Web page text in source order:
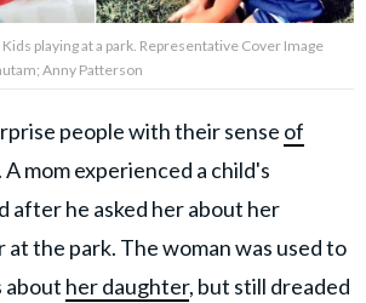
Us
is part
playing at a park. Representative Cover Image
Anny Patterson
people with their sense of
A mom experienced a child's
after he asked her about her
at the park. The woman was used to
about her daughter, but still dreaded